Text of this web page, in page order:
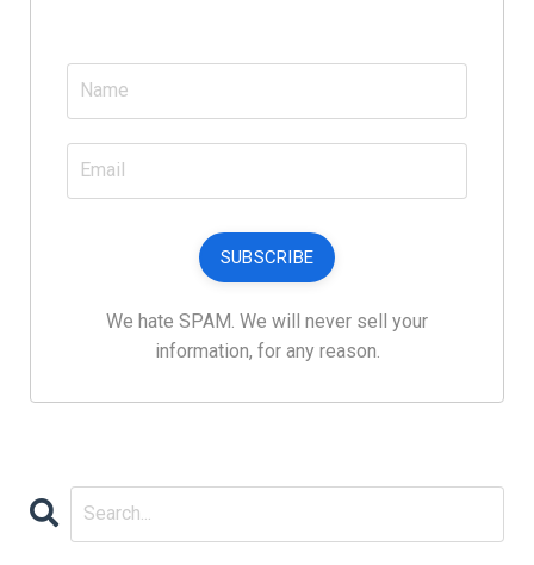
SUBSCRIBE
We hate SPAM. We will never sell your
information, for any reason.